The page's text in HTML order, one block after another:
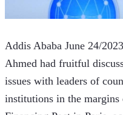
Addis Ababa June 24/
Ahmed had fruitful
issues with leaders of
institutions in the